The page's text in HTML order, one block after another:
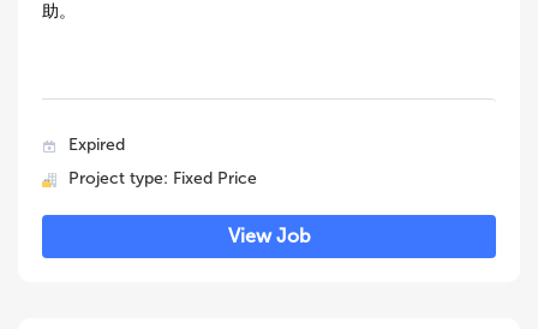
助。
Expired
Project type: Fixed Price
View Job